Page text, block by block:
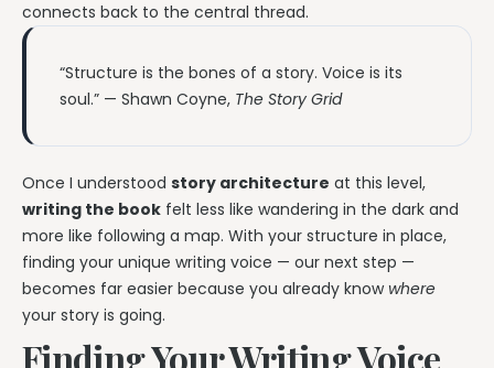
connects back to the central thread.
“Structure is the bones of a story. Voice is its
soul.” — Shawn Coyne, The Story Grid
Once I understood story architecture at this level,
writing the book felt less like wandering in the dark and
more like following a map. With your structure in place,
finding your unique writing voice — our next step —
becomes far easier because you already knowwhere
your story is going.
Finding Your Writing Voice